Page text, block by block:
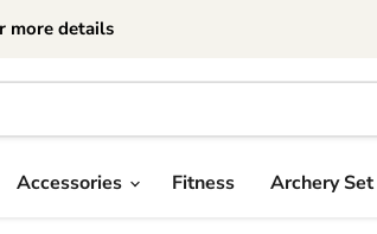
more details
Accessories Fitness Archery Set